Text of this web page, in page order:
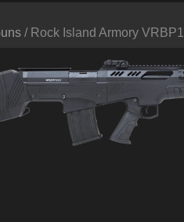
/ Rock Island Armory